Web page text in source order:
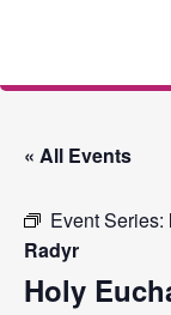
The
« All Events
Event Series:
Radyr
Holy